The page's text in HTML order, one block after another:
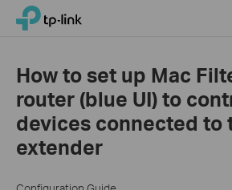
Click
navigation
TP-Link, Reliably Smart
How to set up Mac
router (blue UI) to
devices connected to
extender